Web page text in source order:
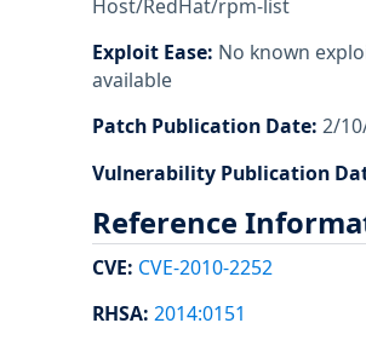
Host/RedHat/rpm-list
Exploit Ease: No known
available
Patch Publication Date: 2/
Vulnerability Publication
Reference
CVE: CVE-2010-2252
RHSA: 2014:0151